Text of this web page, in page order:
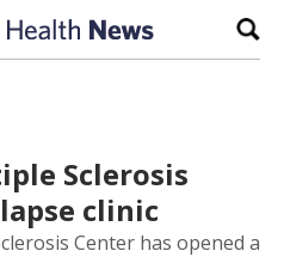
Sclerosis
clinic
Center has opened a